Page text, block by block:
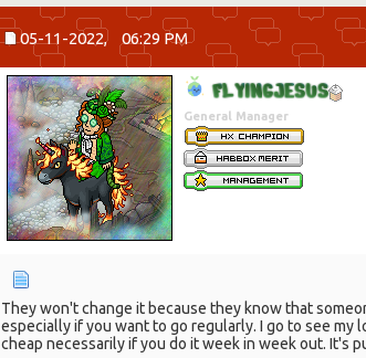
05-11-2022, 06:29 PM
FLYINGJESUS
General Manager
They won't change it because they know that
especially if you want to go regularly. I go to see my
cheap necessarily if you do it week in week out. It's